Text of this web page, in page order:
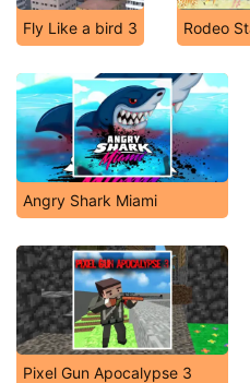
Fly Like a bird 3 Rodeo
Angry Shark Miami
Pixel Gun Apocalypse 3